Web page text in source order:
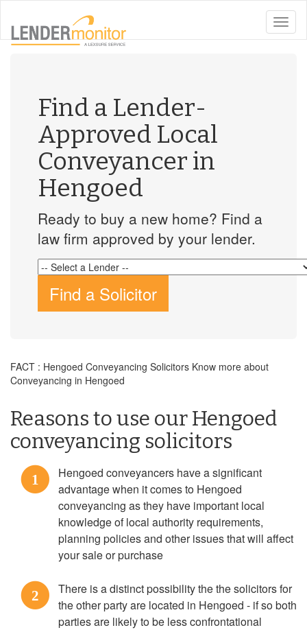
toggle
Find a Lender-
Approved Local
Conveyancer in
Hengoed
Ready to buy a new home? Find a
law firm approved by your lender.
Find a Solicitor
FACT : Hengoed Conveyancing Solicitors Know more about
Conveyancing in Hengoed
Reasons to use our Hengoed
conveyancing solicitors
1
Hengoed conveyancers have a significant
advantage when it comes to Hengoed
conveyancing as they have important local
knowledge of local authority requirements,
planning policies and other issues that will affect
your sale or purchase
2
There is a distinct possibility the the solicitors for
the other party are located in Hengoed - if so both
parties are likely to be less confrontational